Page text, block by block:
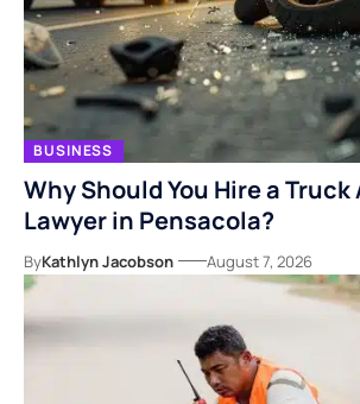
BUSINESS
Why Should You Hire a
Lawyer in Pensacola?
ByKathlyn Jacobson August 7, 2026